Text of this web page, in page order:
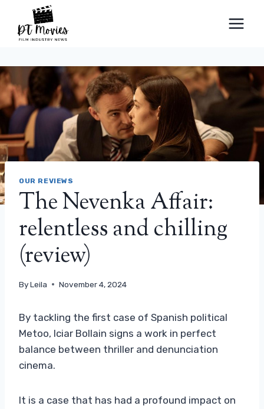
content
OUR REVIEWS
The Nevenka Affair:
relentless and chilling
(review)
ByLeila November 4, 2024
By tackling the first case of Spanish political
Metoo, Iciar Bollain signs a work in perfect
balance between thriller and denunciation
cinema.
It is a case that has had a profound impact on